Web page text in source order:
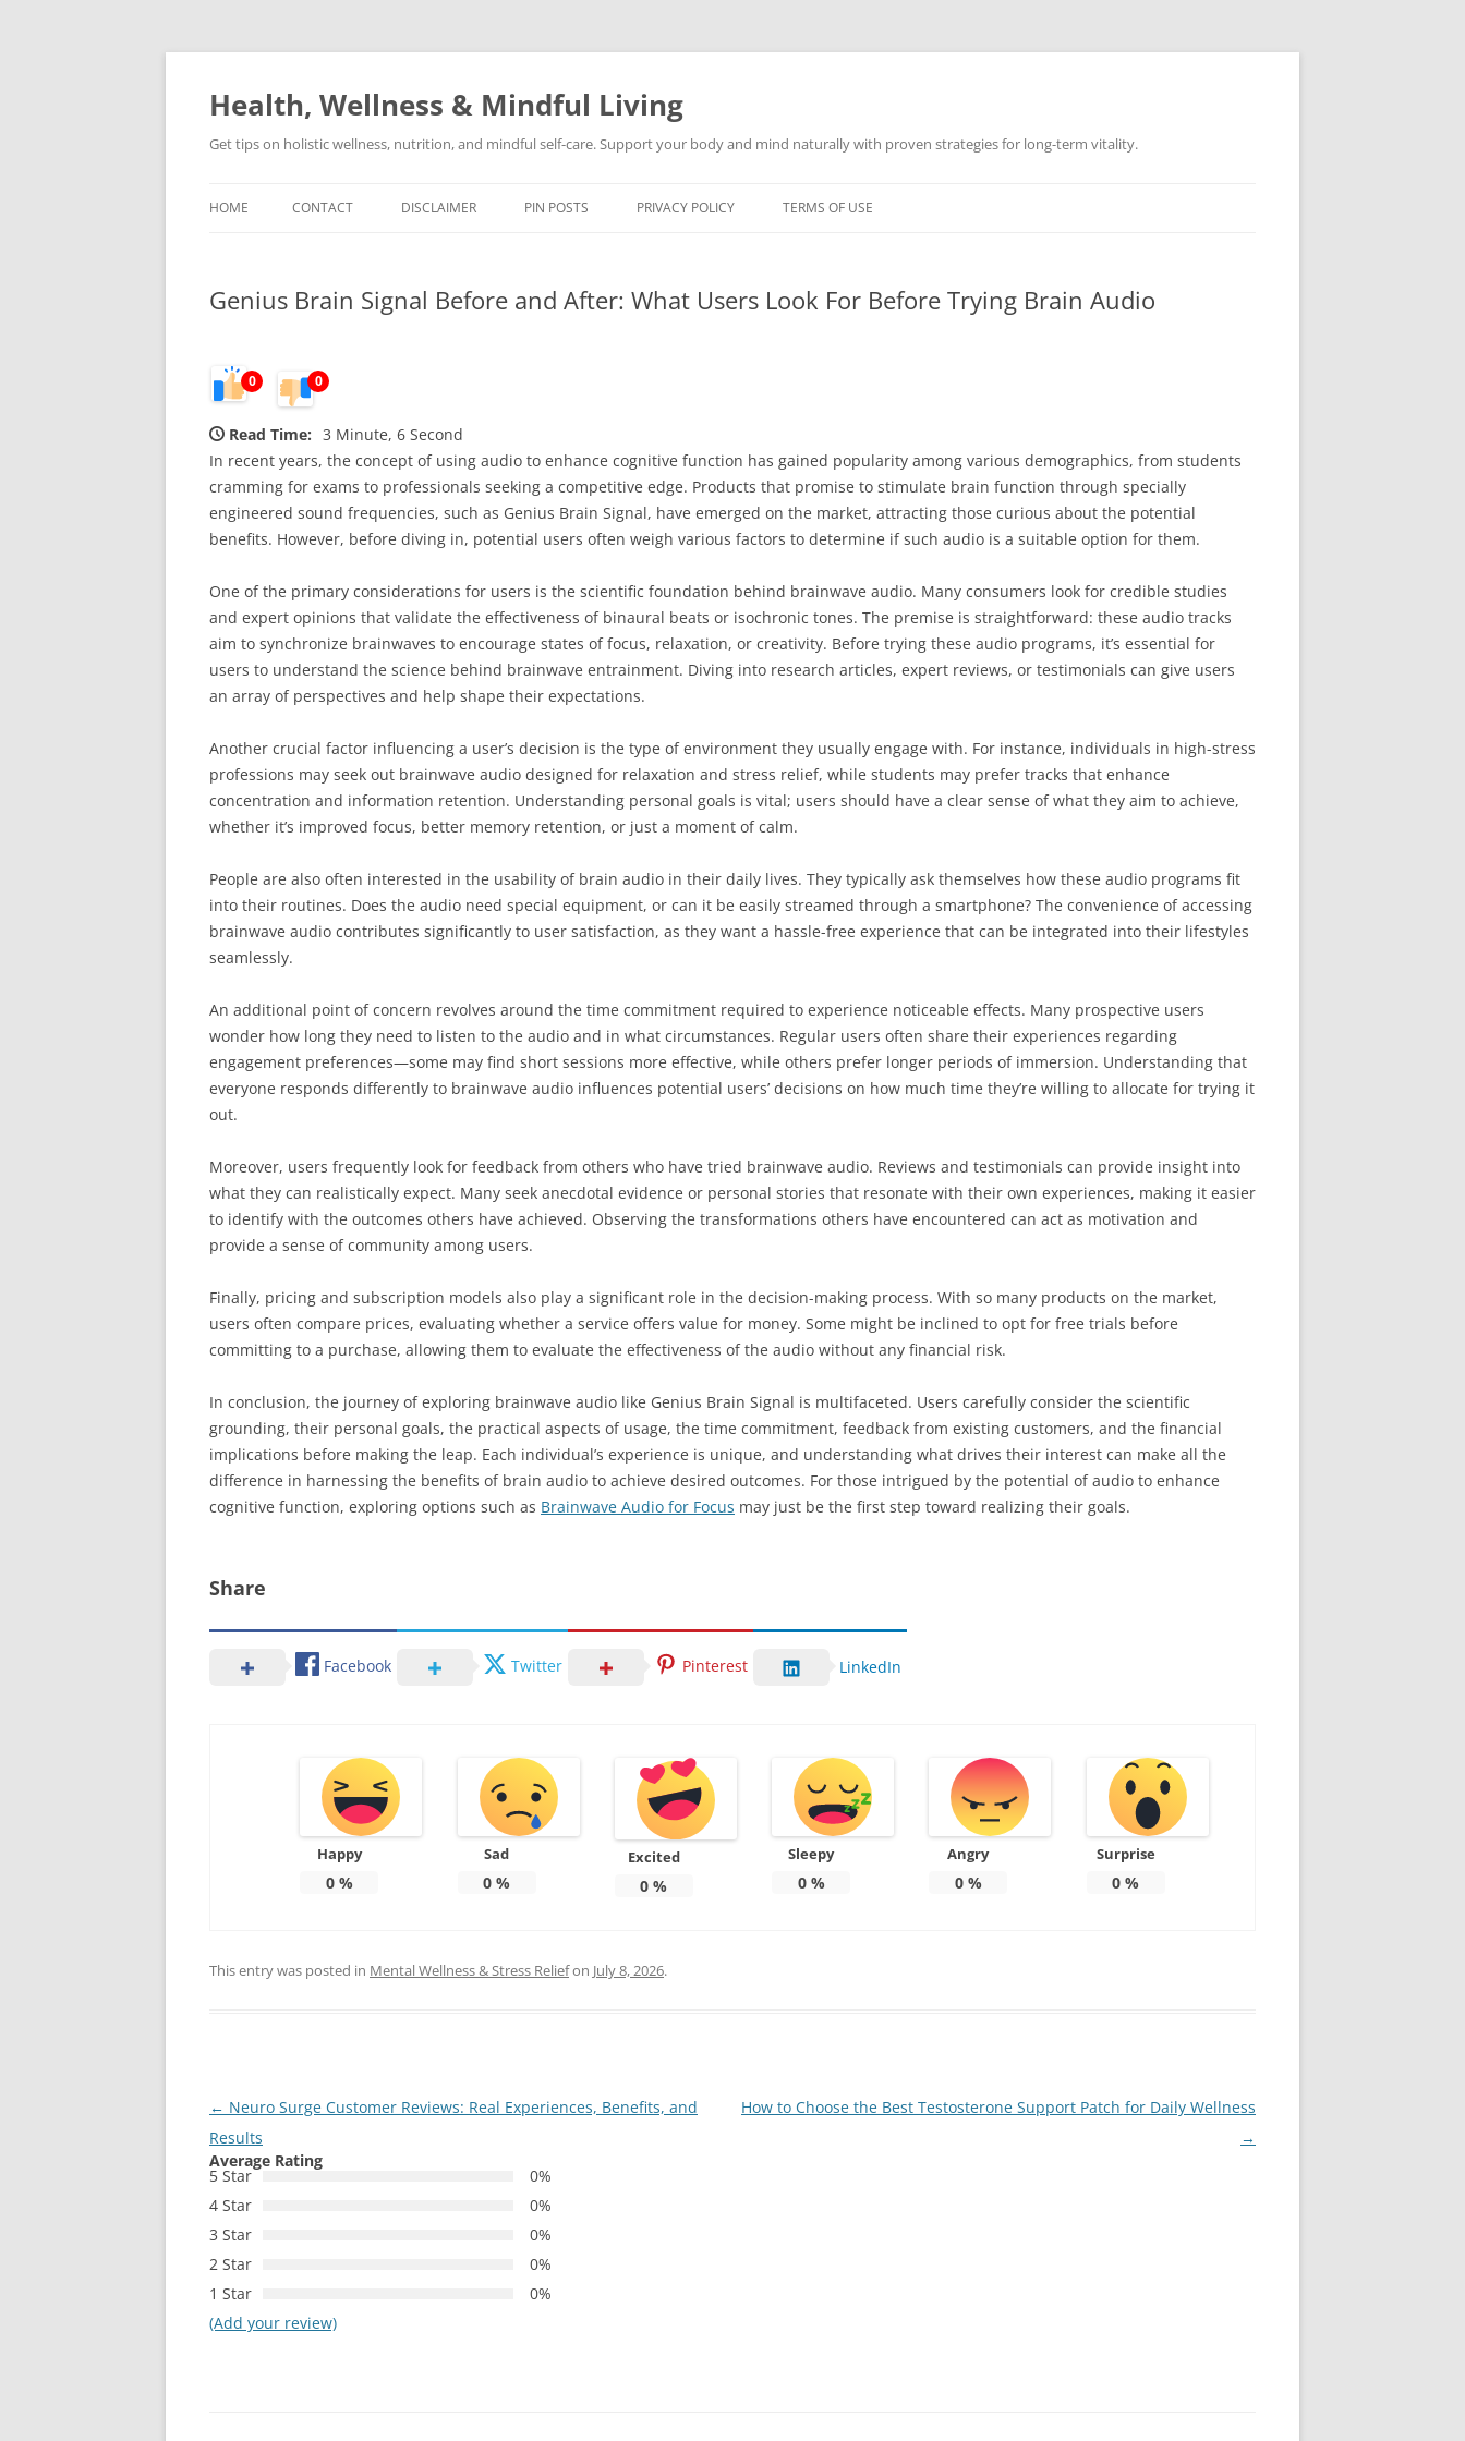
Skip
Health, Wellness & Mindful Living
Get tips on holistic wellness, nutrition, and mindful self-care. Support your body and mind naturally with proven strategies for long-term vitality.
HOME CONTACT DISCLAIMER PIN POSTS PRIVACY POLICY TERMS OF USE
Genius Brain Signal Before and After: What Users Look For Before Trying Brain Audio
0 0
Read Time: 3 Minute, 6 Second
In recent years, the concept of using audio to enhance cognitive function has gained popularity among various demographics, from students
cramming for exams to professionals seeking a competitive edge. Products that promise to stimulate brain function through specially
engineered sound frequencies, such as Genius Brain Signal, have emerged on the market, attracting those curious about the potential
benefits. However, before diving in, potential users often weigh various factors to determine if such audio is a suitable option for them.
One of the primary considerations for users is the scientific foundation behind brainwave audio. Many consumers look for credible studies
and expert opinions that validate the effectiveness of binaural beats or isochronic tones. The premise is straightforward: these audio tracks
aim to synchronize brainwaves to encourage states of focus, relaxation, or creativity. Before trying these audio programs, it’s essential for
users to understand the science behind brainwave entrainment. Diving into research articles, expert reviews, or testimonials can give users
an array of perspectives and help shape their expectations.
Another crucial factor influencing a user’s decision is the type of environment they usually engage with. For instance, individuals in high-stress
professions may seek out brainwave audio designed for relaxation and stress relief, while students may prefer tracks that enhance
concentration and information retention. Understanding personal goals is vital; users should have a clear sense of what they aim to achieve,
whether it’s improved focus, better memory retention, or just a moment of calm.
People are also often interested in the usability of brain audio in their daily lives. They typically ask themselves how these audio programs fit
into their routines. Does the audio need special equipment, or can it be easily streamed through a smartphone? The convenience of accessing
brainwave audio contributes significantly to user satisfaction, as they want a hassle-free experience that can be integrated into their lifestyles
seamlessly.
An additional point of concern revolves around the time commitment required to experience noticeable effects. Many prospective users
wonder how long they need to listen to the audio and in what circumstances. Regular users often share their experiences regarding
engagement preferences—some may find short sessions more effective, while others prefer longer periods of immersion. Understanding that
everyone responds differently to brainwave audio influences potential users’ decisions on how much time they’re willing to allocate for trying it
out.
Moreover, users frequently look for feedback from others who have tried brainwave audio. Reviews and testimonials can provide insight into
what they can realistically expect. Many seek anecdotal evidence or personal stories that resonate with their own experiences, making it easier
to identify with the outcomes others have achieved. Observing the transformations others have encountered can act as motivation and
provide a sense of community among users.
Finally, pricing and subscription models also play a significant role in the decision-making process. With so many products on the market,
users often compare prices, evaluating whether a service offers value for money. Some might be inclined to opt for free trials before
committing to a purchase, allowing them to evaluate the effectiveness of the audio without any financial risk.
In conclusion, the journey of exploring brainwave audio like Genius Brain Signal is multifaceted. Users carefully consider the scientific
grounding, their personal goals, the practical aspects of usage, the time commitment, feedback from existing customers, and the financial
implications before making the leap. Each individual’s experience is unique, and understanding what drives their interest can make all the
difference in harnessing the benefits of brain audio to achieve desired outcomes. For those intrigued by the potential of audio to enhance
cognitive function, exploring options such as Brainwave Audio for Focus may just be the first step toward realizing their goals.
Share
Facebook Twitter Pinterest LinkedIn
Happy
0%
Sad
0 %
Excited
0 %
Sleepy
0%
Angry
0%
Surprise
0 %
This entry was posted in Mental Wellness & Stress Reliefon July 8, 2026.
Post
navigation
← Neuro Surge Customer Reviews: Real Experiences, Benefits, and
Results
How to Choose the Best Testosterone Support Patch for Daily Wellness
→
Average Rating
5 Star
0%
4 Star
0%
3 Star
0%
2 Star
0%
1 Star
0%
(Add your review)